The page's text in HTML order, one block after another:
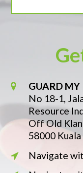
GUARD MY
No 18-1,
Resource
Off Old
58000 Kuala
Navigate